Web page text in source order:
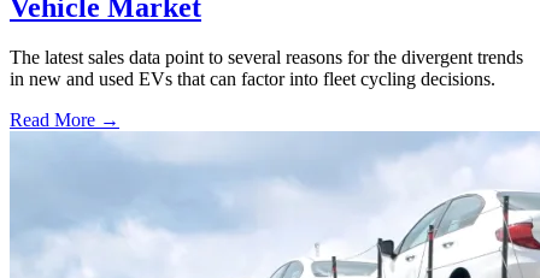
Vehicle Market
The latest sales data point to several reasons for the divergent trends
in new and used EVs that can factor into fleet cycling decisions.
Read More →